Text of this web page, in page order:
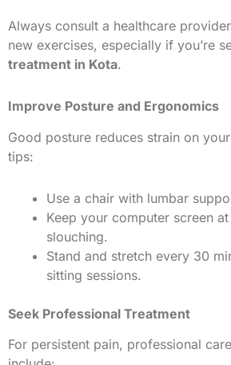
Always consult a healthcare
new exercises, especially if you’re
treatment in Kota.
Improve Posture and Ergonomics
Good posture reduces strain on
tips:
Use a chair with lumbar
Keep your computer screen
slouching.
Stand and stretch every 30
sitting sessions.
Seek Professional Treatment
For persistent pain, professional